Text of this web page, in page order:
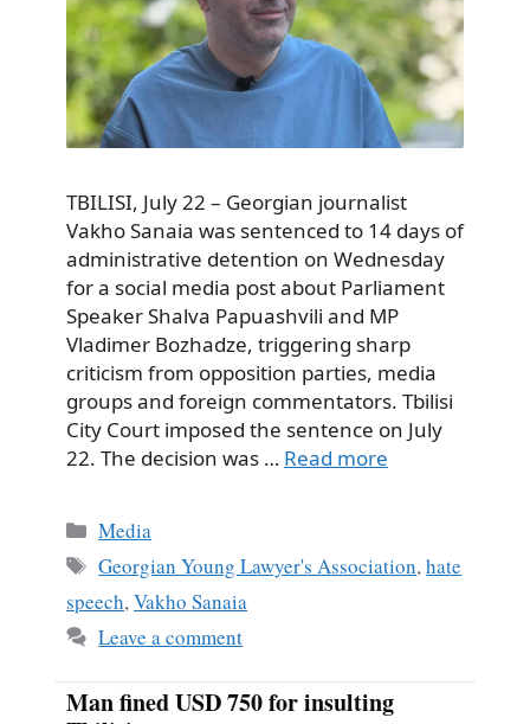
TBILISI, July 22 – Georgian journalist
Vakho Sanaia was sentenced to 14 days of
administrative detention on Wednesday
for a social media post about Parliament
Speaker Shalva Papuashvili and MP
Vladimer Bozhadze, triggering sharp
criticism from opposition parties, media
groups and foreign commentators. Tbilisi
City Court imposed the sentence on July
22. The decision was … Read more
Categories
Media
Tags
Georgian Young Lawyer's Association,hate
speech,Vakho Sanaia
Leave a comment
Man fined USD 750 for insulting